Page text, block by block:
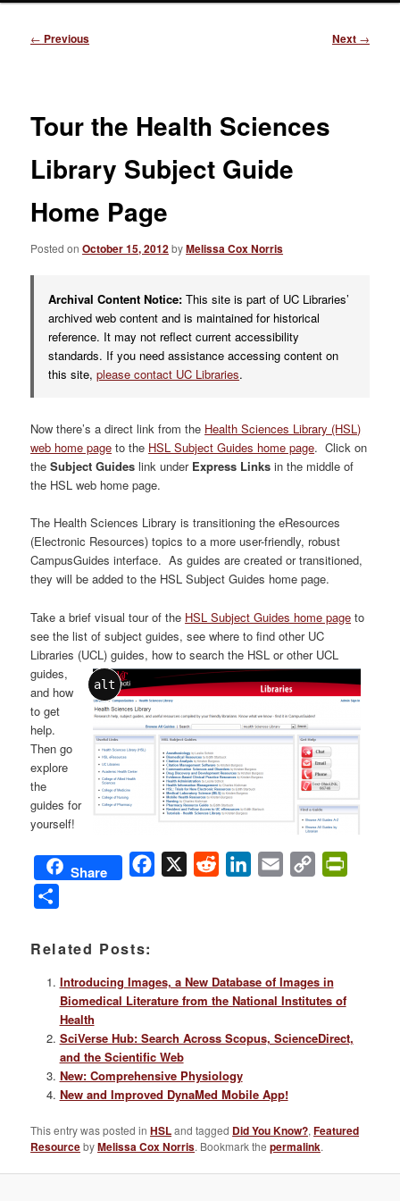
Post
← Previous Next →
Tour the Health Sciences
Library Subject Guide
Home Page
Posted onOctober 15, 2012byMelissa Cox Norris
Archival Content Notice: This site is part of UC Libraries’
archived web content and is maintained for historical
reference. It may not reflect current accessibility
standards. If you need assistance accessing content on
this site,please contact UC Libraries.
Now there’s a direct link from the Health Sciences Library (HSL)
web home page to the HSL Subject Guides home page. Click on
theSubject Guides link under Express Links in the middle of
the HSL web home page.
The Health Sciences Library is transitioning the eResources
(Electronic Resources) topics to a more user-friendly, robust
CampusGuides interface. As guides are created or transitioned,
they will be added to the HSL Subject Guides home page.
Take a brief visual tour of the HSL Subject Guides home page to
see the list of subject guides, see where to find other UC
Libraries (UCL) guides
alt
, how to search the HSL or other UCL
guides,
and how
to get
help.
Then go
explore
the
guides for
yourself!
Share Facebook
X Reddit LinkedIn
Email
Copy
Related Posts:
Introducing Images, a New Database of Images in
Biomedical Literature from the National Institutes of
Health
SciVerse Hub: Search Across Scopus, ScienceDirect,
and the Scientific Web
New: Comprehensive Physiology
New and Improved DynaMed Mobile App!
This entry was posted inHSLand tagged Did You Know?,Featured
ResourcebyMelissa Cox Norris. Bookmark thepermalink.